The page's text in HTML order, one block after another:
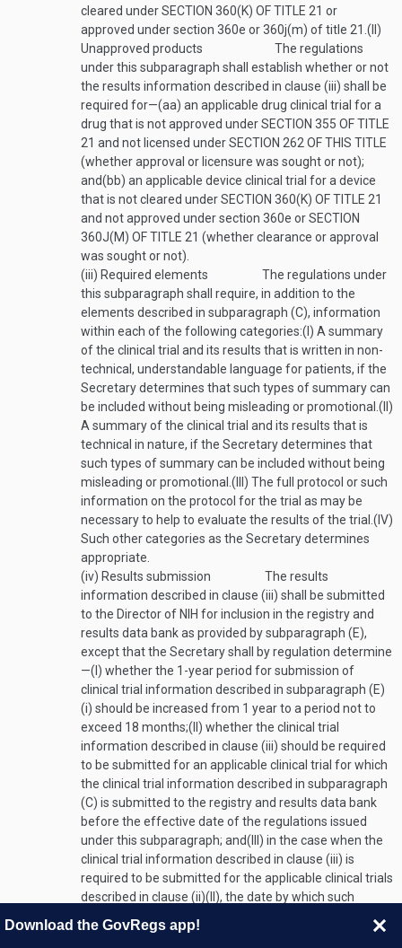
cleared underSECTION 360(K) OF TITLE 21 or
approved under section 360e or 360j(m) of title 21. (II)
Unapproved products
The regulations
under this subparagraph shall establish whether or not
the results information described in clause (iii) shall be
required for—(aa) an applicable drug clinical trial for a
drug that is not approved underSECTION 355 OF TITLE
21 and not licensed underSECTION 262 OF THIS TITLE
(whether approval or licensure was sought or not);
and(bb) an applicable device clinical trial for a device
that is not cleared underSECTION 360(K) OF TITLE 21
and not approved under section 360e orSECTION
360J(M) OF TITLE 21 (whether clearance or approval
was sought or not).
(iii) Required elements
The regulations under
this subparagraph shall require, in addition to the
elements described in subparagraph (C), information
within each of the following categories:(I) A summary
of the clinical trial and its results that is written in non-
technical, understandable language for patients, if the
Secretary determines that such types of summary can
be included without being misleading or promotional. (II)
A summary of the clinical trial and its results that is
technical in nature, if the Secretary determines that
such types of summary can be included without being
misleading or promotional. (III) The full protocol or such
information on the protocol for the trial as may be
necessary to help to evaluate the results of the trial. (IV)
Such other categories as the Secretary determines
appropriate.
(iv) Results submission
The results
information described in clause (iii) shall be submitted
to the Director of NIH for inclusion in the registry and
results data bank as provided by subparagraph (E),
except that the Secretary shall by regulation determine
—(I) whether the 1-year period for submission of
clinical trial information described in subparagraph (E)
(i) should be increased from 1 year to a period not to
exceed 18 months;(II) whether the clinical trial
information described in clause (iii) should be required
to be submitted for an applicable clinical trial for which
the clinical trial information described in subparagraph
(C) is submitted to the registry and results data bank
before the effective date of the regulations issued
under this subparagraph; and(III) in the case when the
clinical trial information described in clause (iii) is
required to be submitted for the applicable clinical trials
described in clause (ii)(II), the date by which such
submitted, taking into account—
the certification
Download the GovRegs app!